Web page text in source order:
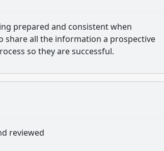
prepared and consistent when
share all the information a prospective
so they are successful.
reviewed